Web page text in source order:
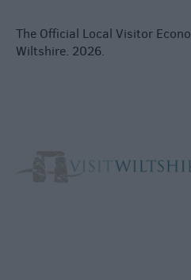
The Official Local Visitor
Wiltshire. 2026.